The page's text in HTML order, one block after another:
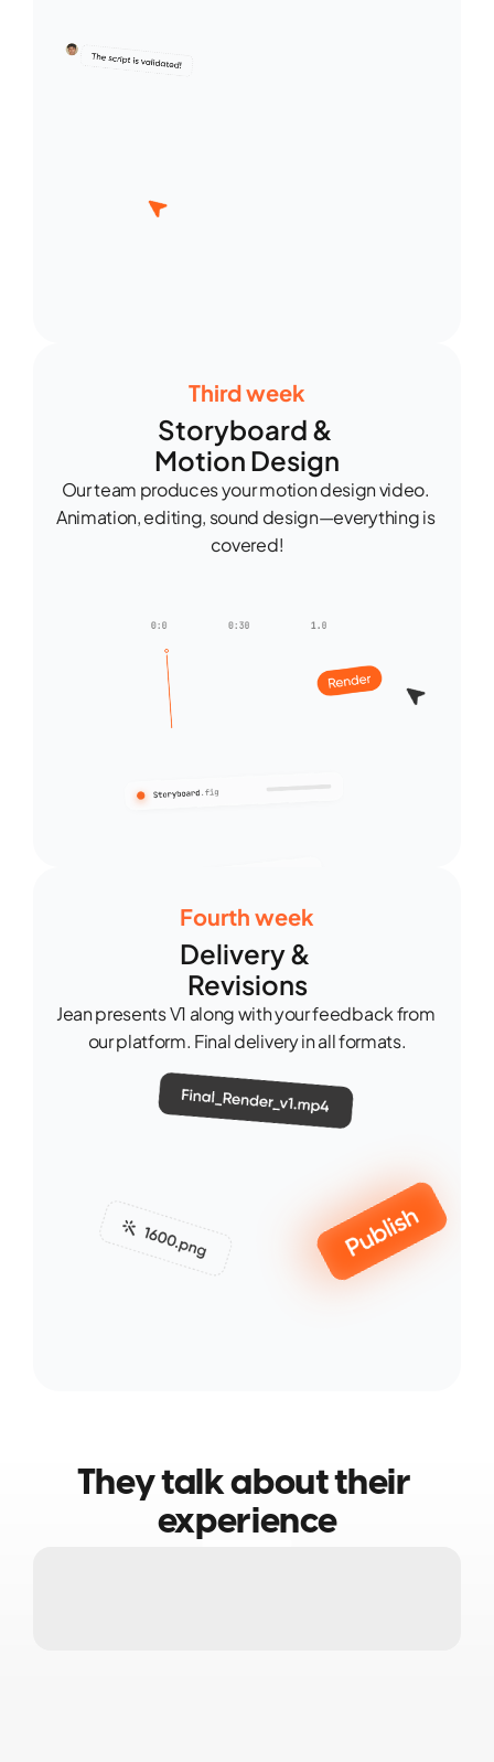
Third week
Storyboard &
Motion Design
Our team produces your motion design video.
Animation, editing, sound design—everything is
covered!
Fourth week
Delivery &
Revisions
Jean presents V1 along with your feedback from
our platform. Final delivery in all formats.
They talk about their
experience